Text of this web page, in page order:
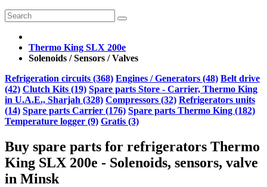
Thermo King SLX 200e
Solenoids / Sensors / Valves
Refrigeration circuits (368) Engines / Generators (48) Belt drive
(42) Clutch Kits (19) Spare parts Store - Carrier, Thermo King
in U.A.E., Sharjah (328) Compressors (32) Refrigerators units
(14) Spare parts Carrier (176) Spare parts Thermo King (182)
Temperature logger (9) Gratis (3)
Buy spare parts for refrigerators Thermo
King SLX 200e - Solenoids, sensors, valve
in Minsk